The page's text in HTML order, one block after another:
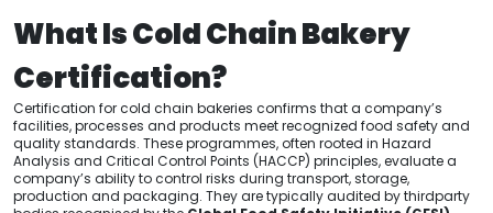
What Is Cold Chain Bakery
Certification?
Certification for cold chain bakeries confirms that a company’s
facilities, processes and products meet recognized food safety and
quality standards. These programmes, often rooted in Hazard
Analysis and Critical Control Points (HACCP) principles, evaluate a
company’s ability to control risks during transport, storage,
production and packaging. They are typically audited by thirdparty